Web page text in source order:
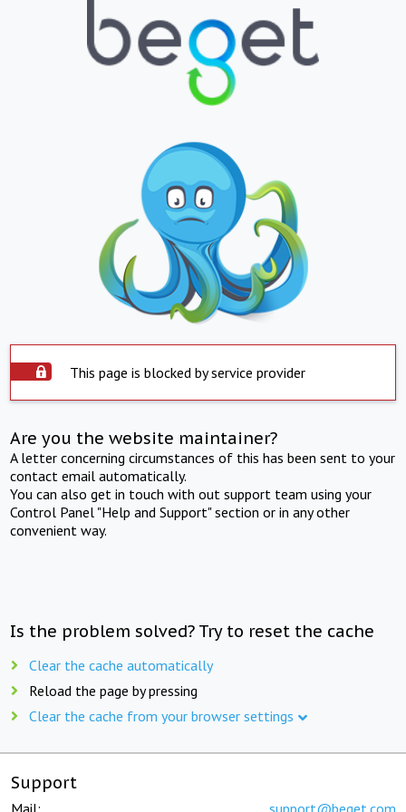
This page is blocked by service provider
Are you the website maintainer?
A letter concerning circumstances of this has been sent to your
contact email automatically.
You can also get in touch with out support team using your
Control Panel "Help and Support" section or in any other
convenient way.
Is the problem solved? Try to reset the cache
Clear the cache automatically
Reload the page by pressing
Clear the cache from your browser settings
Support
Mail: support@beget.com